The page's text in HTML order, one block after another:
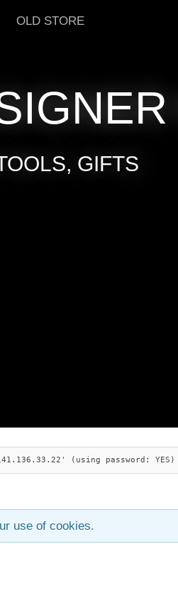
OLD STORE
GIFTS
(using password: YES)
use of cookies.